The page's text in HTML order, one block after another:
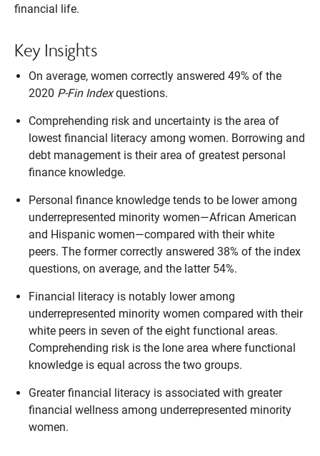
financial life.
Key Insights
On average, women correctly answered 49% of the
2020 P-Fin Indexquestions.
Comprehending risk and uncertainty is the area of
lowest financial literacy among women. Borrowing and
debt management is their area of greatest personal
finance knowledge.
Personal finance knowledge tends to be lower among
underrepresented minority women—African American
and Hispanic women—compared with their white
peers. The former correctly answered 38% of the index
questions, on average, and the latter 54%.
Financial literacy is notably lower among
underrepresented minority women compared with their
white peers in seven of the eight functional areas.
Comprehending risk is the lone area where functional
knowledge is equal across the two groups.
Greater financial literacy is associated with greater
financial wellness among underrepresented minority
women.